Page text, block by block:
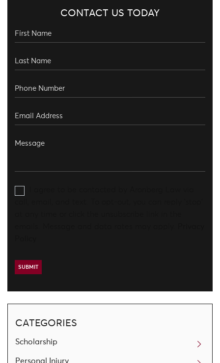
CONTACT US TODAY
CATEGORIES
Scholarship
Personal Injury